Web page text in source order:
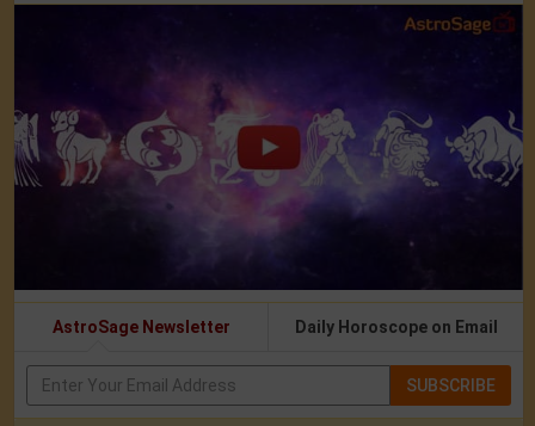
AstroSage Newsletter Daily Horoscope on Email
SUBSCRIBE